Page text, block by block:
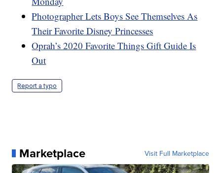
Photographer Lets Boys See Themselves As
Their Favorite Disney Princesses
Oprah’s 2020 Favorite Things Gift Guide Is
Out
Report a typo
Marketplace Visit Full Marketplace